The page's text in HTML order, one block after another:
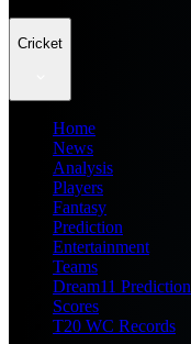
Cricket
Home
News
Analysis
Players
Fantasy
Prediction
Entertainment
Teams
Dream11 Prediction
Scores
T20 WC Records